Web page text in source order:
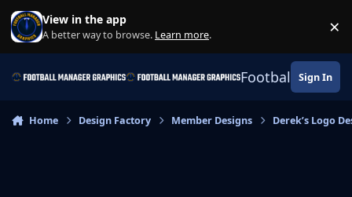
Skip to content
View in the app
A better way to browse. Learn more. ×
Football Sign In
Home Design Factory Member Designs Derek’s Logo